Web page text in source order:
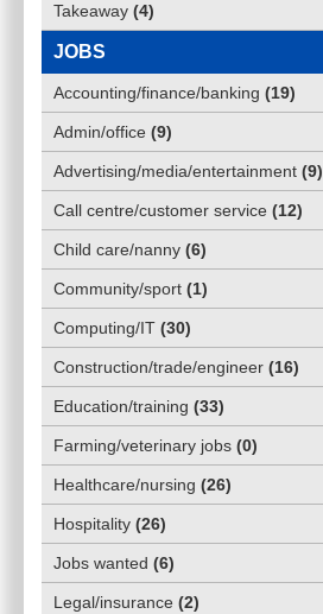
Takeaway (4)
JOBS
Accounting/finance/banking (19)
Admin/office (9)
Advertising/media/entertainment (9)
Call centre/customer service (12)
Child care/nanny (6)
Community/sport (1)
Computing/IT (30)
Construction/trade/engineer (16)
Education/training (33)
Farming/veterinary jobs (0)
Healthcare/nursing (26)
Hospitality (26)
Jobs wanted (6)
Legal/insurance (2)